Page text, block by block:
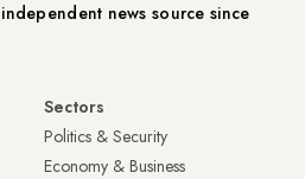
news source since
Sectors
Politics & Security
Economy & Business